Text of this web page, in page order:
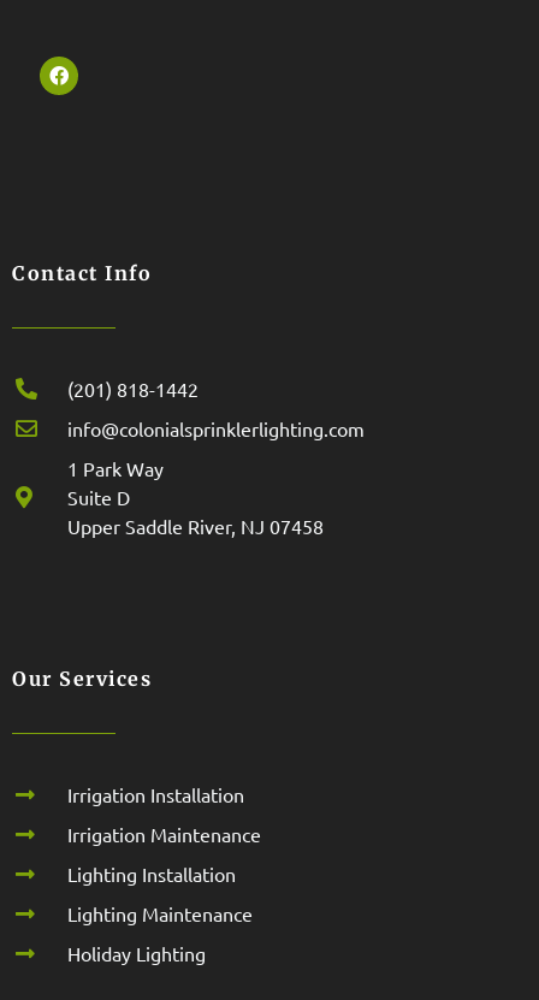
Contact Info
(201) 818-1442
info@colonialsprinklerlighting.com
1 Park Way
Suite D
Upper Saddle River, NJ 07458
Our Services
Irrigation Installation
Irrigation Maintenance
Lighting Installation
Lighting Maintenance
Holiday Lighting